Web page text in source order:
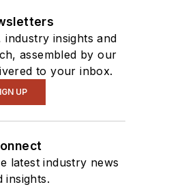
industry insights and
assembled by our
to your inbox.
UP
latest industry news
insights.